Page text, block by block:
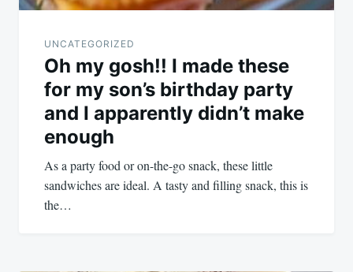
UNCATEGORIZED
Oh my gosh!! I made these
for my son’s birthday party
and I apparently didn’t make
enough
As a party food or on-the-go snack, these little
sandwiches are ideal. A tasty and filling snack, this is
the…